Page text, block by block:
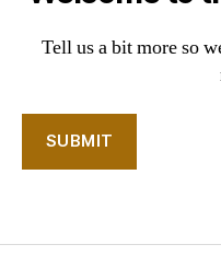
Tell us a bit more so